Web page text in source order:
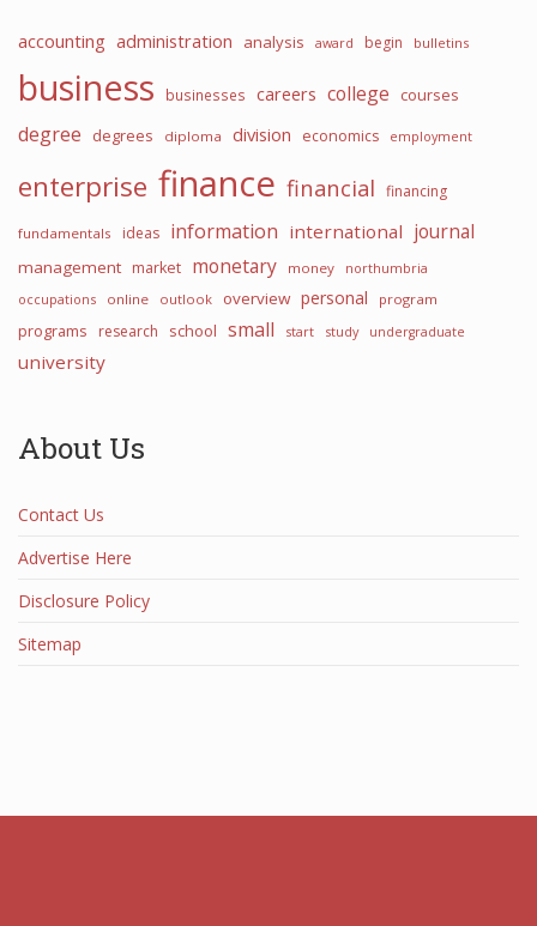
accounting administration analysis award begin bulletins
business businesses careers college courses
degree degrees diploma division economics employment
enterprise finance financial financing
fundamentals ideas information international journal
management market monetary money
northumbria
occupations
online outlook overview personal program
programs research school small start study undergraduate
university
About Us
Contact Us
Advertise Here
Disclosure Policy
Sitemap